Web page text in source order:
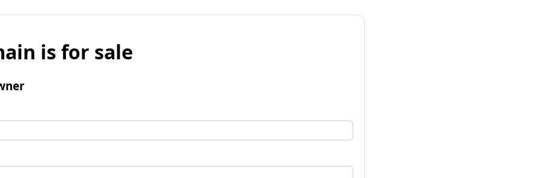
is for sale